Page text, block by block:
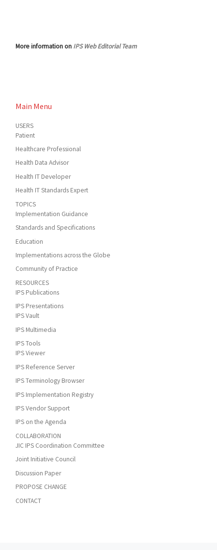
More information on IPS Web Editorial Team
Main Menu
USERS
Patient
Healthcare Professional
Health Data Advisor
Health IT Developer
Health IT Standards Expert
TOPICS
Implementation Guidance
Standards and Specifications
Education
Implementations across the Globe
Community of Practice
RESOURCES
IPS Publications
IPS Presentations
IPS Vault
IPS Multimedia
IPS Tools
IPS Viewer
IPS Reference Server
IPS Terminology Browser
IPS Implementation Registry
IPS Vendor Support
IPS on the Agenda
COLLABORATION
JIC IPS Coordination Committee
Joint Initiative Council
Discussion Paper
PROPOSE CHANGE
CONTACT